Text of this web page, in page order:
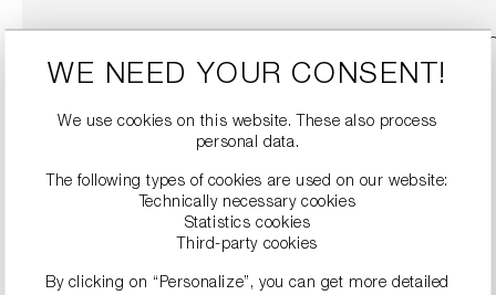
LEATHER BOOTS WITH BLOCK HEELS
WE NEED YOUR CONSENT!
We use cookies on this website. These also process
personal data.
The following types of cookies are used on our website:
Technically necessary cookies
Statistics cookies
Third-party cookies
By clicking on “Personalize”, you can get more detailed